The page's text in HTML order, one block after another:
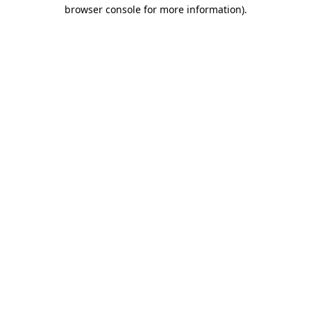
browser console for more information).